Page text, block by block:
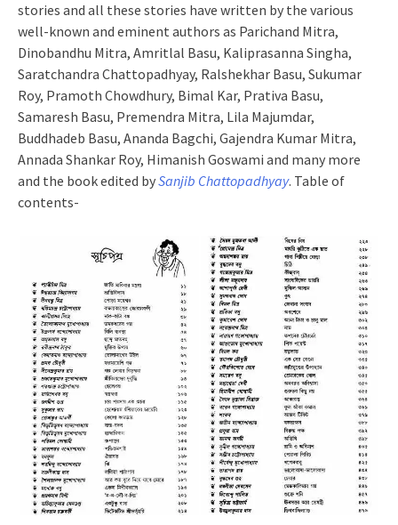
stories and all these stories have written by the various
well-known and eminent authors as Parichand Mitra,
Dinobandhu Mitra, Amritlal Basu, Kaliprasanna Singha,
Saratchandra Chattopadhyay, Ralshekhar Basu, Sukumar
Roy, Pramoth Chowdhury, Bimal Kar, Prativa Basu,
Samaresh Basu, Premendra Mitra, Lila Majumdar,
Buddhadeb Basu, Ananda Bagchi, Gajendra Kumar Mitra,
Annada Shankar Roy, Himanish Goswami and many more
and the book edited bySanjib Chattopadhyay. Table of
contents-